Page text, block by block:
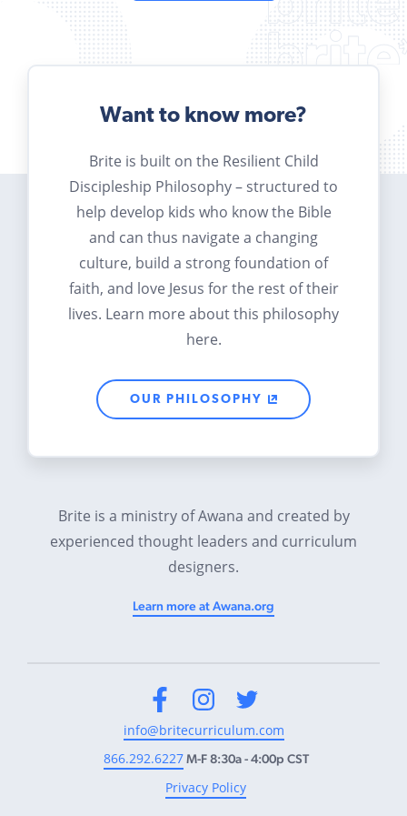
Want to know more?
Brite is built on the Resilient Child
Discipleship Philosophy – structured to
help develop kids who know the Bible
and can thus navigate a changing
culture, build a strong foundation of
faith, and love Jesus for the rest of their
lives. Learn more about this philosophy
here.
OUR PHILOSOPHY
Brite is a ministry of Awana and created by
experienced thought leaders and curriculum
designers.
Learn more at Awana.org
info@britecurriculum.com
866.292.6227M-F 8:30a - 4:00p CST
Privacy Policy